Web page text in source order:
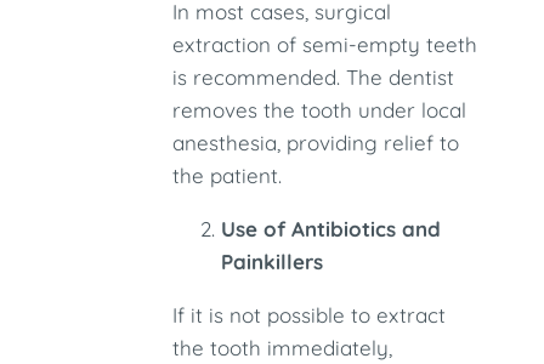
In most cases, surgical
extraction of semi-empty teeth
is recommended. The dentist
removes the tooth under local
anesthesia, providing relief to
the patient.
Use of Antibiotics and
Painkillers
If it is not possible to extract
the tooth immediately,